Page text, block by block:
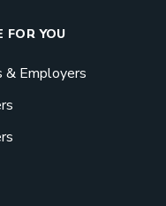
FOR YOU
& Employers
can
biggest bang